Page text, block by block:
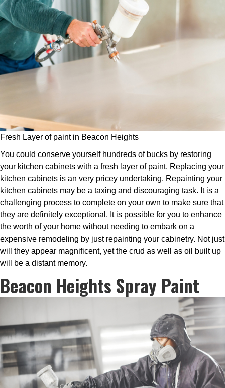
Fresh Layer of paint in Beacon Heights
You could conserve yourself hundreds of bucks by restoring
your kitchen cabinets with a fresh layer of paint. Replacing your
kitchen cabinets is an very pricey undertaking. Repainting your
kitchen cabinets may be a taxing and discouraging task. It is a
challenging process to complete on your own to make sure that
they are definitely exceptional. It is possible for you to enhance
the worth of your home without needing to embark on a
expensive remodeling by just repainting your cabinetry. Not just
will they appear magnificent, yet the crud as well as oil built up
will be a distant memory.
Beacon Heights Spray Paint